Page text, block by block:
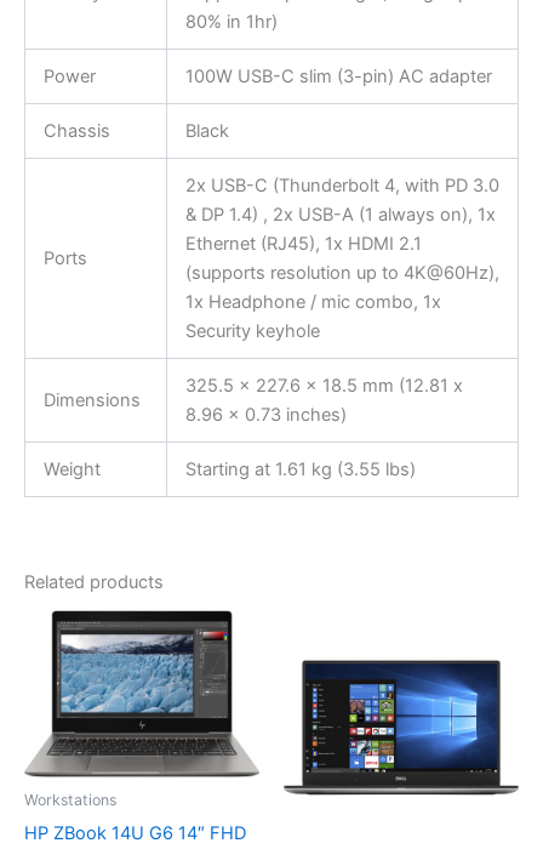
80% in 1hr)
Power 100W USB-C slim (3-pin) AC adapter
Chassis Black
Ports
2x USB-C (Thunderbolt 4, with PD 3.0
& DP 1.4) , 2x USB-A (1 always on), 1x
Ethernet (RJ45), 1x HDMI 2.1
(supports resolution up to 4K@60Hz),
1x Headphone / mic combo, 1x
Security keyhole
Dimensions
325.5 x 227.6 x 18.5 mm (12.81 x
8.96 x 0.73 inches)
Weight Starting at 1.61 kg (3.55 lbs)
Related products
Workstations
HP ZBook 14U G6 14″ FHD